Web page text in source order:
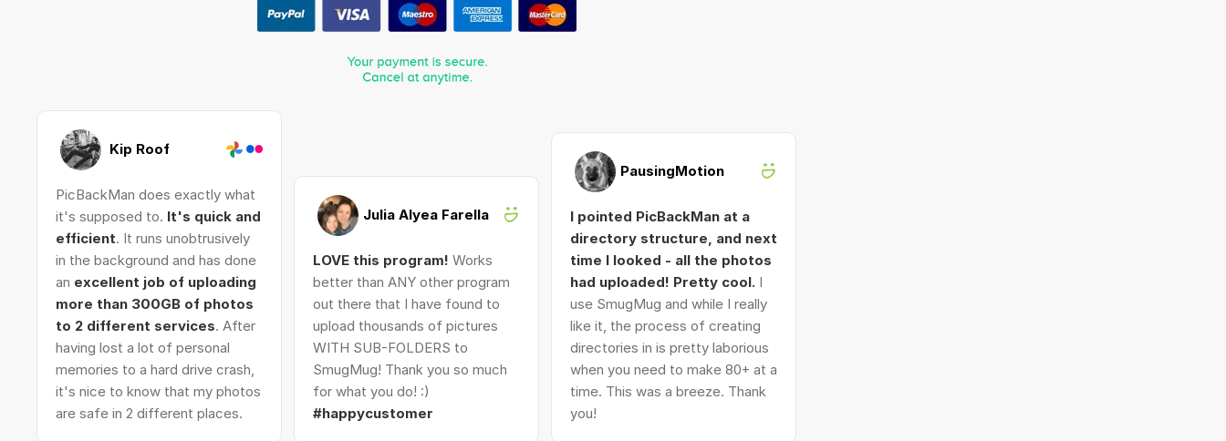
Kip Roof
PicBackMan does exactly what
it's supposed to. It's quick and
efficient. It runs unobtrusively
in the background and has done
an excellent job of uploading
more than 300GB of photos
to 2 different services. After
having lost a lot of personal
memories to a hard drive crash,
it's nice to know that my photos
are safe in 2 different places.
Julia Alyea Farella
LOVE this program! Works
better than ANY other program
out there that I have found to
upload thousands of pictures
WITH SUB-FOLDERS to
SmugMug! Thank you so much
for what you do! :)
#happycustomer
PausingMotion
I pointed PicBackMan at a
directory structure, and next
time I looked - all the photos
had uploaded! Pretty cool. I
use SmugMug and while I really
like it, the process of creating
directories in is pretty laborious
when you need to make 80+ at a
time. This was a breeze. Thank
you!